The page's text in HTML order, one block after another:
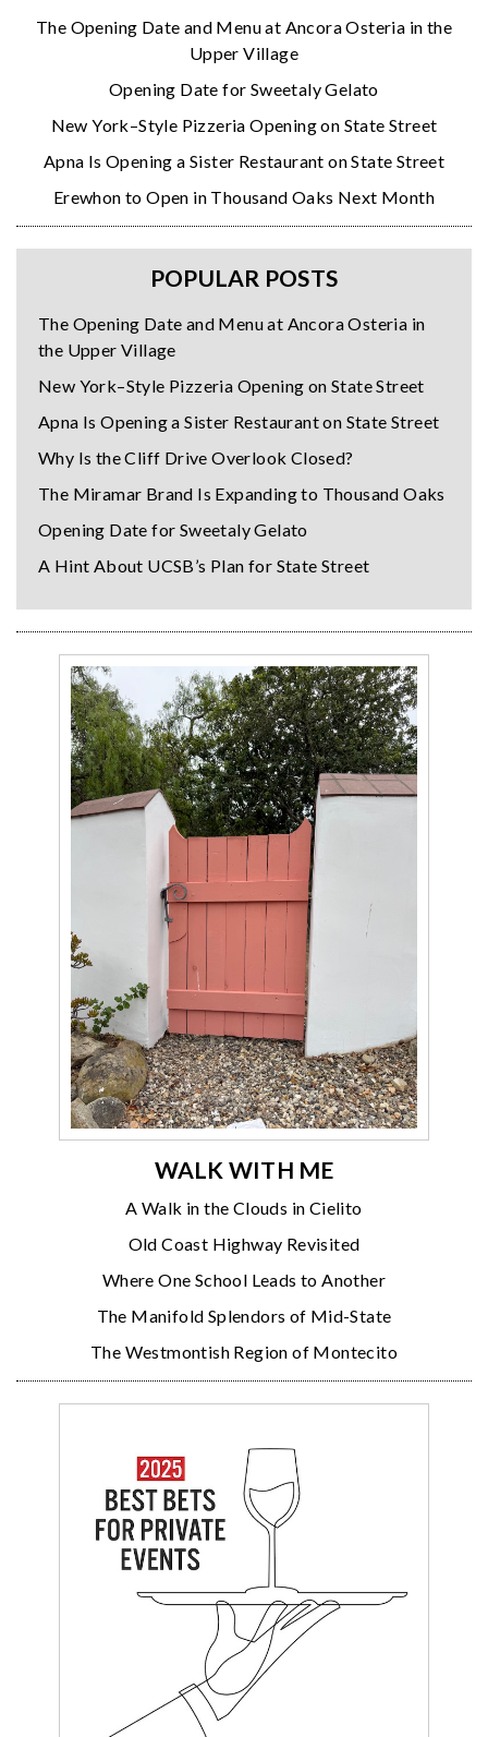
The Opening Date and Menu at Ancora Osteria in the
Upper Village
Opening Date for Sweetaly Gelato
New York–Style Pizzeria Opening on State Street
Apna Is Opening a Sister Restaurant on State Street
Erewhon to Open in Thousand Oaks Next Month
POPULAR POSTS
The Opening Date and Menu at Ancora Osteria in
the Upper Village
New York–Style Pizzeria Opening on State Street
Apna Is Opening a Sister Restaurant on State Street
Why Is the Cliff Drive Overlook Closed?
The Miramar Brand Is Expanding to Thousand Oaks
Opening Date for Sweetaly Gelato
A Hint About UCSB’s Plan for State Street
WALK WITH ME
A Walk in the Clouds in Cielito
Old Coast Highway Revisited
Where One School Leads to Another
The Manifold Splendors of Mid-State
The Westmontish Region of Montecito